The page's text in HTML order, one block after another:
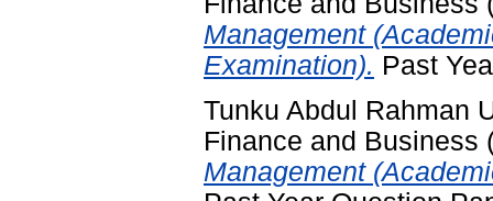
Management
Examination). Past
Tunku Abdul Rahman
Finance and Business
Management